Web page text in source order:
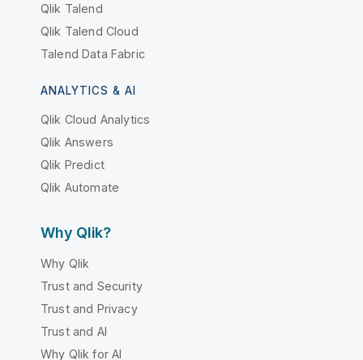
Qlik Talend
Qlik Talend Cloud
Talend Data Fabric
ANALYTICS & AI
Qlik Cloud Analytics
Qlik Answers
Qlik Predict
Qlik Automate
Why Qlik?
Why Qlik
Trust and Security
Trust and Privacy
Trust and AI
Why Qlik for AI